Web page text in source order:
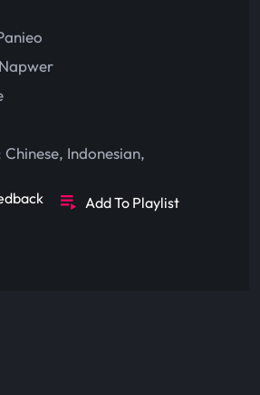
Chinese, Indonesian,
Add To Playlist